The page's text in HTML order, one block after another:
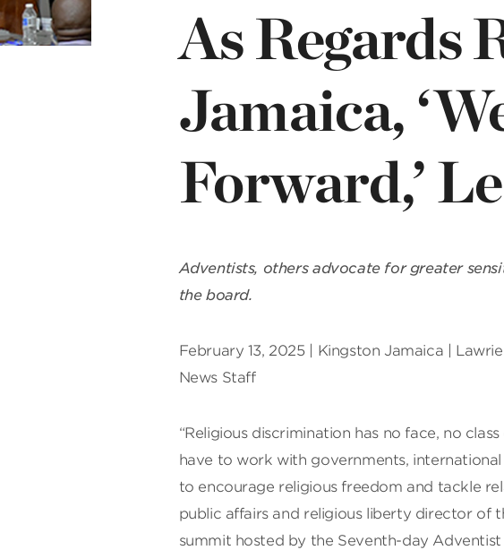
As Regards
Jamaica,
Forward,’
Adventists, others advocate for greater
the board.
February 13, 2025 | Kingston Jamaica |
News Staff
“Religious discrimination has no face, no
have to work with governments,
to encourage religious freedom and tackle
public affairs and religious liberty director of
summit hosted by the Seventh-day